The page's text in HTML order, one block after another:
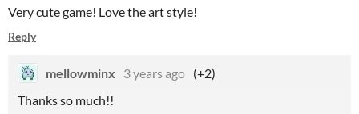
Very cute game! Love the art style!
Reply
mellowminx 3 years ago (+2)
Thanks so much!!